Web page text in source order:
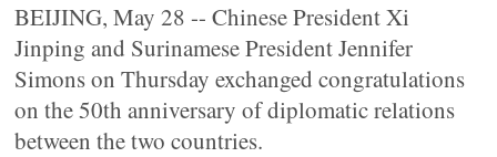
BEIJING, May 28 -- Chinese President Xi
Jinping and Surinamese President Jennifer
Simons on Thursday exchanged congratulations
on the 50th anniversary of diplomatic relations
between the two countries.